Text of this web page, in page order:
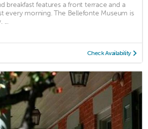
breakfast features a front terrace and a
every morning. The Bellefonte Museum is
...
Check Availability